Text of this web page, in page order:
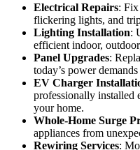
Electrical Repairs: Fix
flickering lights, and
Lighting Installation:
efficient indoor,
Panel Upgrades:
today’s power
EV Charger
professionally installed
your home.
Whole-Home Surge
appliances from
Rewiring Services: